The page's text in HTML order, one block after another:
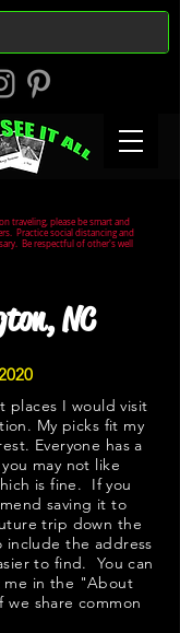
traveling, please be smart and
Practice social distancing and
Be respectful of other's well
NC
places I would visit
My picks fit my
Everyone has a
may not like
is fine. If you
saving it to
trip down the
include the address
to find. You can
me in the "About
we share common